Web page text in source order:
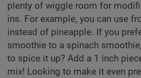
plenty of wiggle room for
ins. For example, you can use
instead of pineapple. If you
smoothie to a spinach
to spice it up? Add a 1 inch
mix! Looking to make it even